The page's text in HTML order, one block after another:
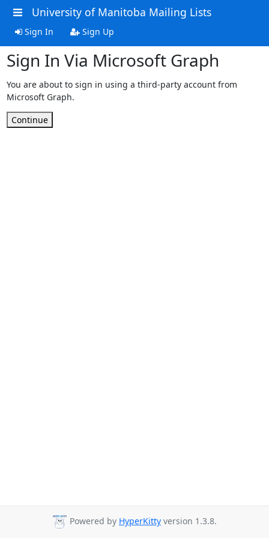
University of Manitoba Mailing Lists
Sign In Sign Up
Sign In Via Microsoft Graph
You are about to sign in using a third-party account from
Microsoft Graph.
Continue
Powered by HyperKitty version 1.3.8.